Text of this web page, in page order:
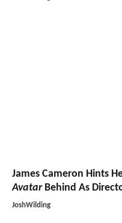
James Cameron Hints
AvatarBehind As
JoshWilding